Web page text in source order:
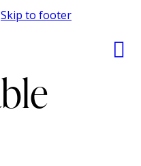
Skip to footer